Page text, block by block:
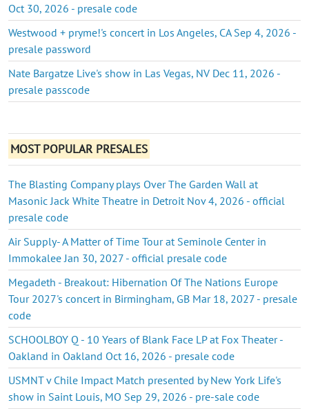
Oct 30, 2026 - presale code
Westwood + pryme!'s concert in Los Angeles, CA Sep 4, 2026 -
presale password
Nate Bargatze Live's show in Las Vegas, NV Dec 11, 2026 -
presale passcode
MOST POPULAR PRESALES
The Blasting Company plays Over The Garden Wall at
Masonic Jack White Theatre in Detroit Nov 4, 2026 - official
presale code
Air Supply- A Matter of Time Tour at Seminole Center in
Immokalee Jan 30, 2027 - official presale code
Megadeth - Breakout: Hibernation Of The Nations Europe
Tour 2027's concert in Birmingham, GB Mar 18, 2027 - presale
code
SCHOOLBOY Q - 10 Years of Blank Face LP at Fox Theater -
Oakland in Oakland Oct 16, 2026 - presale code
USMNT v Chile Impact Match presented by New York Life's
show in Saint Louis, MO Sep 29, 2026 - pre-sale code